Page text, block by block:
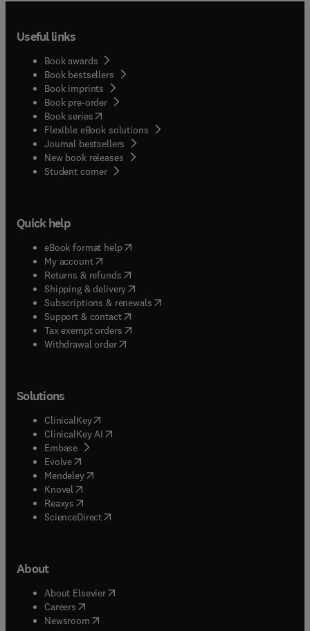
Useful links
Book awards
Book bestsellers
Book imprints
Book pre-order
Book series(opens in new tab/window
Flexible eBook solutions
Journal bestsellers
New book releases
Student corner( opens in new tab/window
Quick help
eBook format help( opens in new tab/window
My account( opens in new tab/window
Returns & refunds( opens in new tab/window
Shipping & delivery(opens in new tab/window
Subscriptions & renewals( opens in new tab/window
Support & contact( opens in new tab/window
Tax exempt orders( opens in new tab/window
Withdrawal order
Solutions
ClinicalKey(opens in new tab/window
ClinicalKey AI opens in new tab/window
Embase( opens in new tab/window
Evolve(opens in new tab/window
Mendeley( opens in new tab/window
Knovel (opens in new tab/window
Reaxys (opens in new tab/window
ScienceDirect(opens in new tab/window
About
About Elsevier( opens in new tab/window
Careers opens in new tab/window
Newsroom( opens in new tab/window